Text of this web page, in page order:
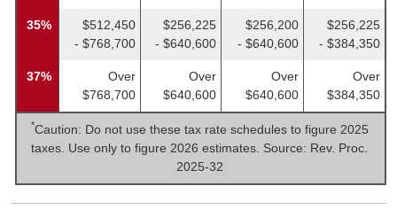
35%
$512,450
- $768,700
$256,225
- $640,600
$256,200
- $640,600
$256,225
- $384,350
37%
Over
$768,700
Over
$640,600
Over
$640,600
Over
$384,350
*Caution: Do not use these tax rate schedules to figure 2025
taxes. Use only to figure 2026 estimates. Source: Rev. Proc.
2025-32